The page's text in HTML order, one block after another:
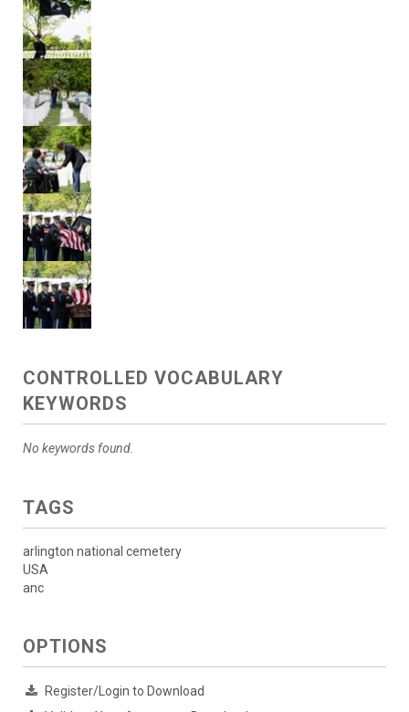
CONTROLLED VOCABULARY
KEYWORDS
No keywords found.
TAGS
arlington national cemetery
USA
anc
OPTIONS
Register/Login to Download